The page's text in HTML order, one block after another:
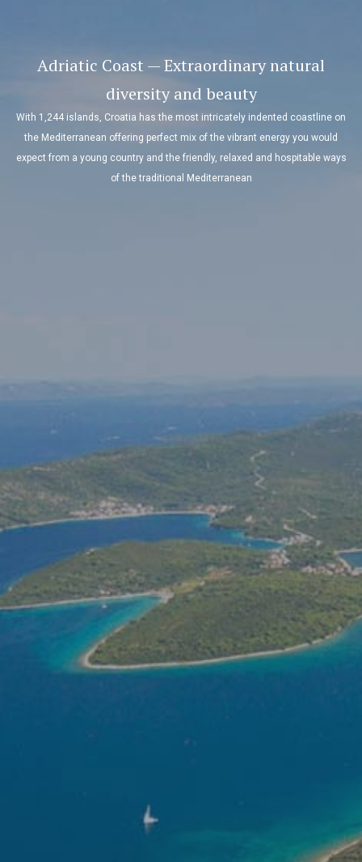
Adriatic Coast — Extraordinary natural
diversity and beauty
With 1,244 islands, Croatia has the most intricately indented coastline on
the Mediterranean offering perfect mix of the vibrant energy you would
expect from a young country and the friendly, relaxed and hospitable ways
of the traditional Mediterranean